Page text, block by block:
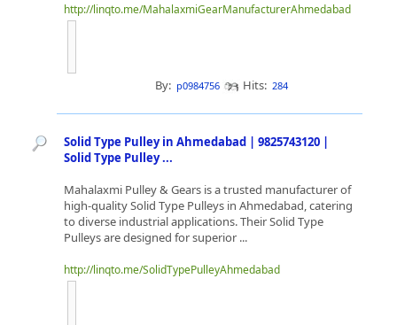
http://linqto.me/MahalaxmiGearManufacturerAhmedabad
By: p0984756 Hits: 284
Solid Type Pulley in Ahmedabad | 9825743120 |
Solid Type Pulley ...
Mahalaxmi Pulley & Gears is a trusted manufacturer of
high-quality Solid Type Pulleys in Ahmedabad, catering
to diverse industrial applications. Their Solid Type
Pulleys are designed for superior ...
http://linqto.me/SolidTypePulleyAhmedabad